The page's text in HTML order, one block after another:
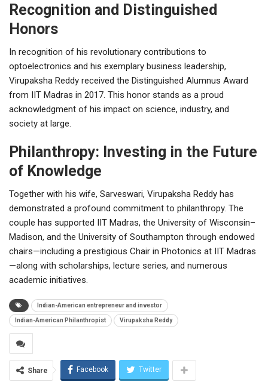
Recognition and Distinguished
Honors
In recognition of his revolutionary contributions to
optoelectronics and his exemplary business leadership,
Virupaksha Reddy received the Distinguished Alumnus Award
from IIT Madras in 2017. This honor stands as a proud
acknowledgment of his impact on science, industry, and
society at large.
Philanthropy: Investing in the Future
of Knowledge
Together with his wife, Sarveswari, Virupaksha Reddy has
demonstrated a profound commitment to philanthropy. The
couple has supported IIT Madras, the University of Wisconsin–
Madison, and the University of Southampton through endowed
chairs—including a prestigious Chair in Photonics at IIT Madras
—along with scholarships, lecture series, and numerous
academic initiatives.
Indian-American entrepreneur and investor
Indian-American Philanthropist Virupaksha Reddy
Share Facebook Twitter